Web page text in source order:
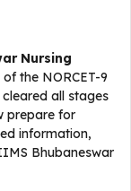
Nursing
the NORCET-9
all stages
prepare for
information,
Bhubaneswar